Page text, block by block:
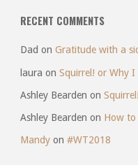
RECENT COMMENTS
Dad on Gratitude with a
laura on Squirrel! or Why
Ashley Bearden on
Ashley Bearden on How to
Mandyon #WT2018